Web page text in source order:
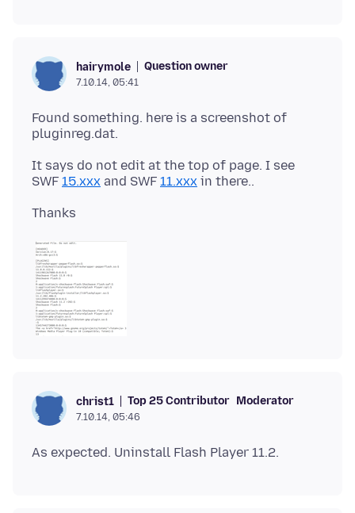
hairymole Question owner
7.10.14, 05:41
Found something. here is a screenshot of
It says do not edit at the top of page. I see
SWF 15.xxx and SWF 11.xxx
christ1 Top 25 Contributor Moderator
7.10.14, 05:46